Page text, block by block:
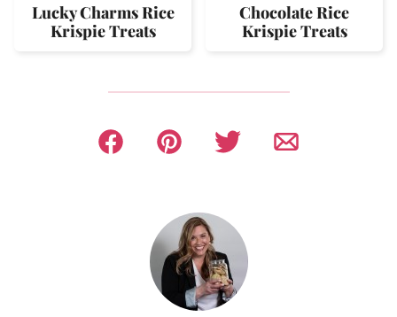
Lucky Charms Rice
Krispie Treats
Chocolate Rice
Krispie Treats